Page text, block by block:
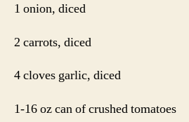
1 onion, diced
2 carrots, diced
4 cloves garlic, diced
1-16 oz can of crushed tomatoes